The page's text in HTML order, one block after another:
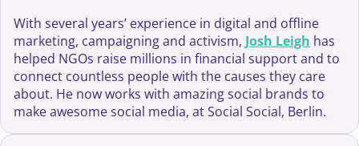
With several years’ experience in digital and offline
marketing, campaigning and activism, Josh Leigh has
helped NGOs raise millions in financial support and to
connect countless people with the causes they care
about. He now works with amazing social brands to
make awesome social media, at Social Social, Berlin.